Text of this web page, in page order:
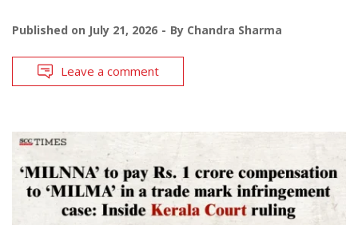
Published on July 21, 2026 By Chandra Sharma
Leave a comment